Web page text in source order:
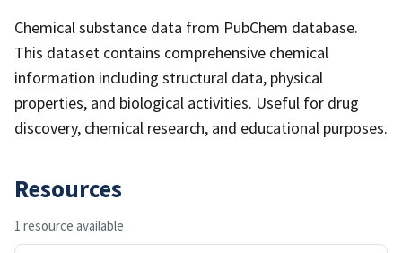
Chemical substance data from PubChem database.
This dataset contains comprehensive chemical
information including structural data, physical
properties, and biological activities. Useful for drug
discovery, chemical research, and educational purposes.
Resources
1 resource available